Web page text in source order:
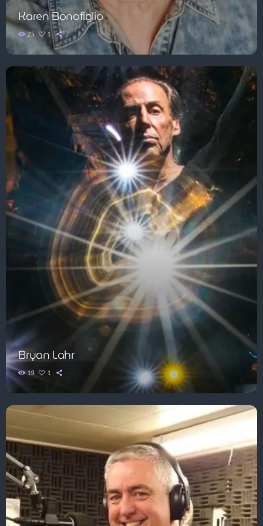
Karen Bonofiglio
25 1
Bryan Lahr
19 1